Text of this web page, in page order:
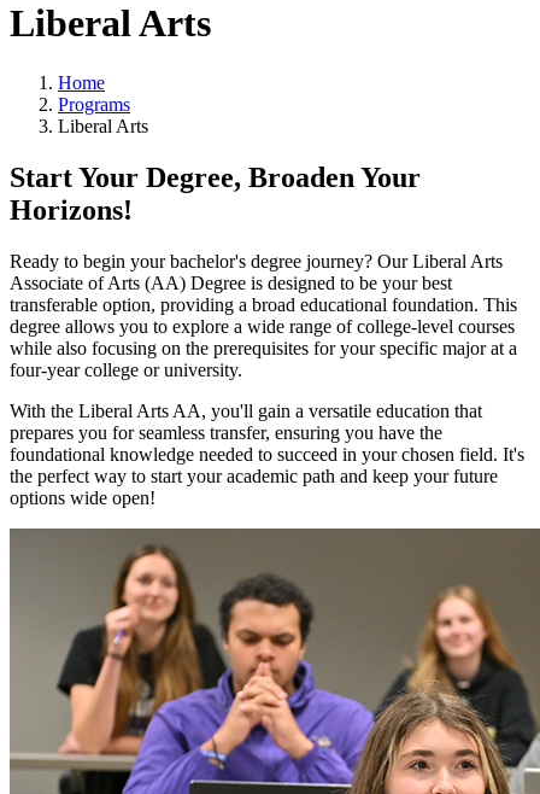
Liberal Arts
Home
Programs
Liberal Arts
Start Your Degree, Broaden Your
Horizons!
Ready to begin your bachelor's degree journey? Our Liberal Arts
Associate of Arts (AA) Degree is designed to be your best
transferable option, providing a broad educational foundation. This
degree allows you to explore a wide range of college-level courses
while also focusing on the prerequisites for your specific major at a
four-year college or university.
With the Liberal Arts AA, you'll gain a versatile education that
prepares you for seamless transfer, ensuring you have the
foundational knowledge needed to succeed in your chosen field. It's
the perfect way to start your academic path and keep your future
options wide open!